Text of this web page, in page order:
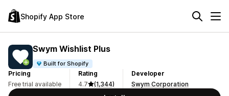
Shopify App Store
Swym Wishlist Plus
Built for Shopify
Pricing
Free trial available
Rating
4.7
(1,344)
Developer
Swym Corporation